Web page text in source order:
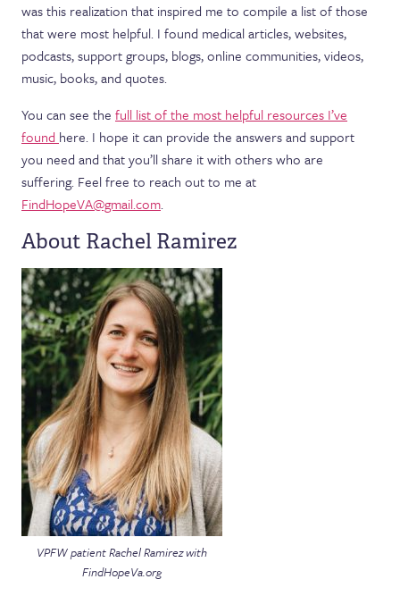
was this realization that inspired me to compile a list of those
that were most helpful. I found medical articles, websites,
podcasts, support groups, blogs, online communities, videos,
music, books, and quotes.
You can see the full list of the most helpful resources I’ve
found here. I hope it can provide the answers and support
you need and that you’ll share it with others who are
suffering. Feel free to reach out to me at
FindHopeVA@gmail.com.
About Rachel Ramirez
VPFW patient Rachel Ramirez with
FindHopeVa.org